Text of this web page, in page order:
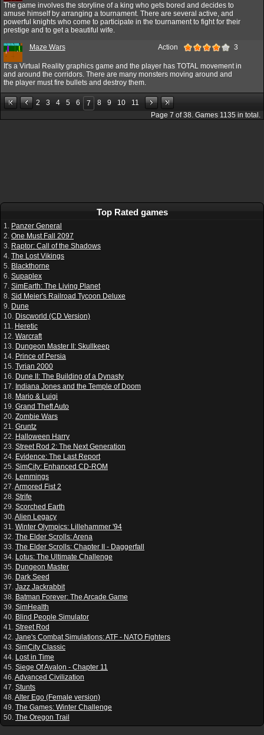
The game involves the storyline of a king who gets bored and decides to
amuse himself by arranging a tournament. There are several active, and
powerful knights who come to participate in the tournament to fight for their
prestige and to get a beautiful wife.
Maze Wars Action 3
It's a Virtual Reality graphics game and the player has TOTAL movement in
and around the corridors. There are many monsters moving around and
the player must fire bullets and destroy them.
2 3 4 5 6 7 8 9 10
11
Page 7 of38. Games 1135 in total.
Top Rated games
1. Panzer General
2. One Must Fall 2097
3. Raptor: Call of the Shadows
4. The Lost Vikings
5. Blackthorne
6. Supaplex
7. SimEarth: The Living Planet
8. Sid Meier's Railroad Tycoon Deluxe
9. Dune
10. Discworld (CD Version)
11. Heretic
12. Warcraft
13. Dungeon Master II: Skullkeep
14. Prince of Persia
15. Tyrian 2000
16. Dune II: The Building of a Dynasty
17. Indiana Jones and the Temple of Doom
18. Mario & Luigi
19. Grand Theft Auto
20. Zombie Wars
21. Gruntz
22. Halloween Harry
23. Street Rod 2: The Next Generation
24. Evidence: The Last Report
25. SimCity: Enhanced CD-ROM
26. Lemmings
27.Armored Fist 2
28. Strife
29. Scorched Earth
30.Alien Legacy
31. Winter Olympics: Lillehammer '94
32. The Elder Scrolls: Arena
33. The Elder Scrolls: Chapter II - Daggerfall
34. Lotus: The Ultimate Challenge
35. Dungeon Master
36. Dark Seed
37. Jazz Jackrabbit
38. Batman Forever: The Arcade Game
39. SimHealth
40. Blind People Simulator
41. Street Rod
42. Jane's Combat Simulations: ATF - NATO Fighters
43. SimCity Classic
44. Lost in Time
45. Siege Of Avalon - Chapter 11
46.Advanced Civilization
47. Stunts
48.Alter Ego (Female version)
49. The Games: Winter Challenge
50. The Oregon Trail